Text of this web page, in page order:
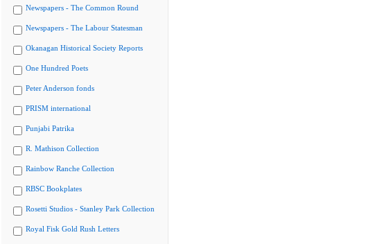
Newspapers - The Common Round
Newspapers - The Labour Statesman
Okanagan Historical Society Reports
One Hundred Poets
Peter Anderson fonds
PRISM international
Punjabi Patrika
R. Mathison Collection
Rainbow Ranche Collection
RBSC Bookplates
Rosetti Studios - Stanley Park Collection
Royal Fisk Gold Rush Letters